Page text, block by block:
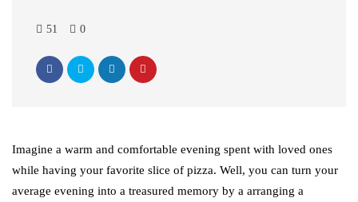
51 0
Imagine a warm and comfortable evening spent with loved ones
while having your favorite slice of pizza. Well, you can turn your
average evening into a treasured memory by a arranging a